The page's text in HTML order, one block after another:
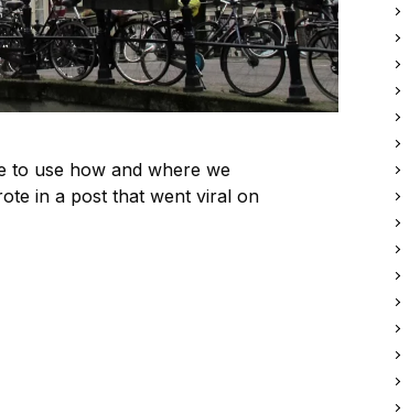
to use how and where we
in a post that went viral on